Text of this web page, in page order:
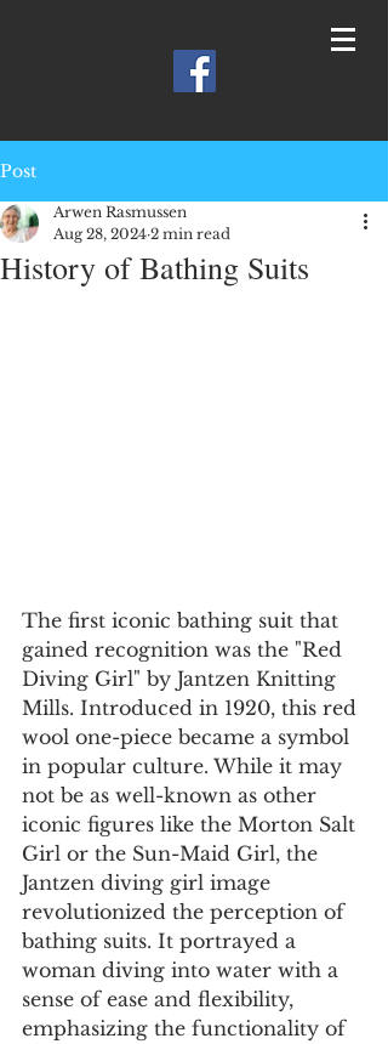
Post
History of Bathing Suits
Arwen Rasmussen
Aug 28, 2024 2 min read
The first iconic bathing suit that
gained recognition was the "Red
Diving Girl" by Jantzen Knitting
Mills. Introduced in 1920, this red
wool one-piece became a symbol
in popular culture. While it may
not be as well-known as other
iconic figures like the Morton Salt
Girl or the Sun-Maid Girl, the
Jantzen diving girl image
revolutionized the perception of
bathing suits. It portrayed a
woman diving into water with a
sense of ease and flexibility,
emphasizing the functionality of